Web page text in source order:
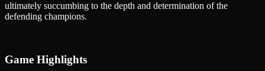
ultimately succumbing to the depth and determination of the
defending champions.
Game Highlights